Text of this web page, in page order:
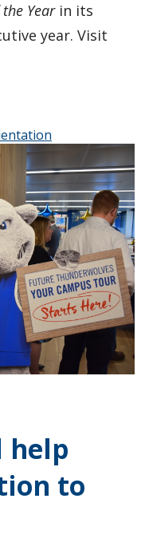
Yearin its
year. Visit
help
to